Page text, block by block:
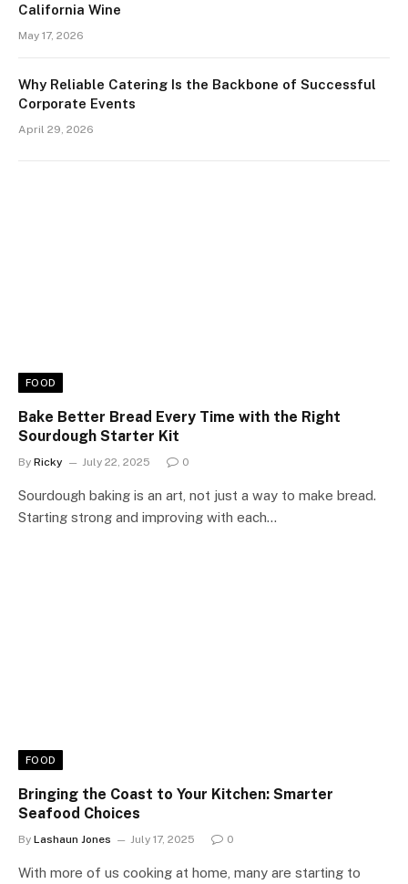
California Wine
May 17, 2026
Why Reliable Catering Is the Backbone of Successful
Corporate Events
April 29, 2026
FOOD
Bake Better Bread Every Time with the Right
Sourdough Starter Kit
By Ricky July 22, 2025 0
Sourdough baking is an art, not just a way to make bread.
Starting strong and improving with each…
FOOD
Bringing the Coast to Your Kitchen: Smarter
Seafood Choices
By Lashaun Jones July 17, 2025 0
With more of us cooking at home, many are starting to